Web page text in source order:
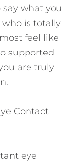
what you
who is totally
feel like
supported
are truly
Contact
eye